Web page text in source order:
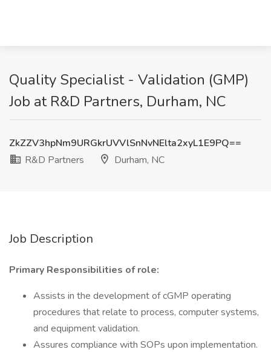
Quality Specialist - Validation (GMP)
Job at R&D Partners, Durham, NC
ZkZZV3hpNm9URGkrUVVlSnNvNElta2xyL1E9PQ==
R&D Partners
Durham, NC
Job Description
Primary Responsibilities of role:
Assists in the development of cGMP operating
procedures that relate to process, computer systems,
and equipment validation.
Assures compliance with SOPs upon implementation.